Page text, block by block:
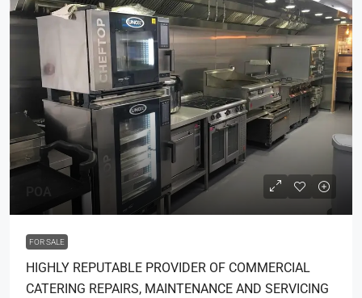
FOR SALE
HIGHLY REPUTABLE PROVIDER OF COMMERCIAL
CATERING REPAIRS, MAINTENANCE AND SERVICING